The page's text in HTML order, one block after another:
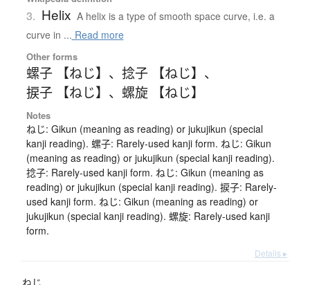
3. Helix A helix is a type of smooth space curve, i.e. a
curve in ... Read more
Other forms
螺子 【ねじ】 、 捻子 【ねじ】 、
捩子 【ねじ】 、 螺旋 【ねじ】
Notes
ねじ: Gikun (meaning as reading) or jukujikun (special
kanji reading). 螺子: Rarely-used kanji form. ねじ: Gikun
(meaning as reading) or jukujikun (special kanji reading).
捻子: Rarely-used kanji form. ねじ: Gikun (meaning as
reading) or jukujikun (special kanji reading). 捩子: Rarely-
used kanji form. ねじ: Gikun (meaning as reading) or
jukujikun (special kanji reading). 螺旋: Rarely-used kanji
form.
Details ▸
ねじ